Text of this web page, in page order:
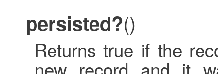
persisted?()
Returns true if the
new record and it